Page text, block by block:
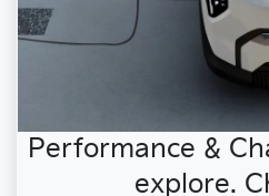
Performance &
explore.